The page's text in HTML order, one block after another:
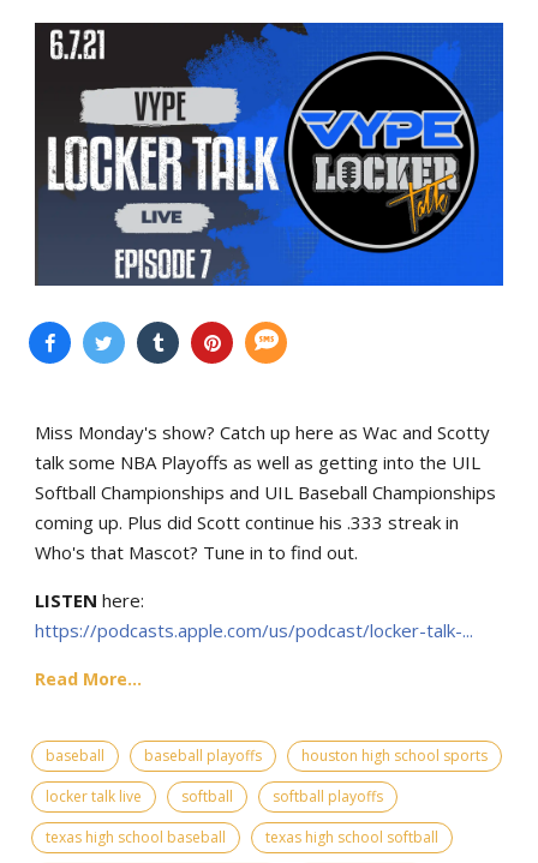
Miss Monday's show? Catch up here as Wac and Scotty
talk some NBA Playoffs as well as getting into the UIL
Softball Championships and UIL Baseball Championships
coming up. Plus did Scott continue his .333 streak in
Who's that Mascot? Tune in to find out.
LISTEN here:
https://podcasts.apple.com/us/podcast/locker-talk-...
Read More...
baseball baseball playoffs
houston high school sports
locker talk live
softball
softball playoffs
texas high school baseball
texas high school softball